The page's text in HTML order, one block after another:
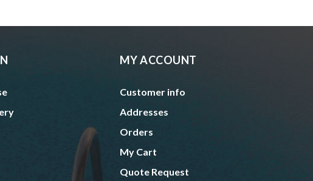
MY ACCOUNT
Customer info
Addresses
Orders
My Cart
Quote Request